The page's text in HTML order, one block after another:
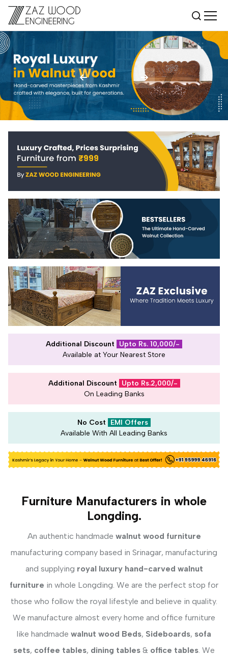
Additional Discount
Upto Rs. 10,000/-
Available at Your Nearest Store
Additional Discount
Upto Rs.2,000/-
On Leading Banks
No Cost
EMI Offers
Available With All Leading Banks
Furniture Manufacturers in whole
Longding.
An authentic handmade walnut wood furniture
manufacturing company based in Srinagar, manufacturing
and supplying royal luxury hand-carved walnut
furniture in whole Longding. We are the perfect stop for
those who follow the royal lifestyle and believe in quality.
We manufacture almost every home and office furniture
like handmade walnut wood Beds, Sideboards, sofa
sets, coffee tables, dining tables & office tables. We